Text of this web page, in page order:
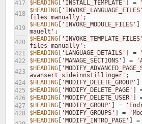
417
$HEADING 'INSTALL_TEMPLATE' =
418
$HEADING 'INVOKE_LANGUAGE_FILES'
files manually' ;
419
$HEADING 'INVOKE_MODULE_FILES'
mauelt' ;
420
$HEADING 'INVOKE_TEMPLATE_FILES'
files manually' ;
421
$HEADING 'LANGUAGE_DETAILS' =
422
$HEADING 'MANAGE_SECTIONS' =
423
$HEADING
avansert sideinnstillinger' ;
424
$HEADING 'MODIFY_DELETE_GROUP'
425
$HEADING 'MODIFY_DELETE_PAGE'
426
$HEADING 'MODIFY_DELETE_USER'
427
$HEADING 'MODIFY_GROUP' =
428
$HEADING 'MODIFY_GROUPS' =
$HEADING 'MODIFY_INTRO_PAGE' =